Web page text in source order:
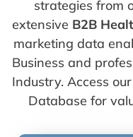
strategies from
extensive B2B
marketing data
Business and
Industry. Access
Database for